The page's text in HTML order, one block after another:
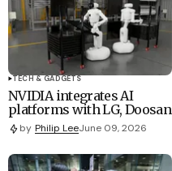
TECH & GADGETS
NVIDIA integrates AI
platforms with LG, Doosan
by Philip LeeJune 09, 2026